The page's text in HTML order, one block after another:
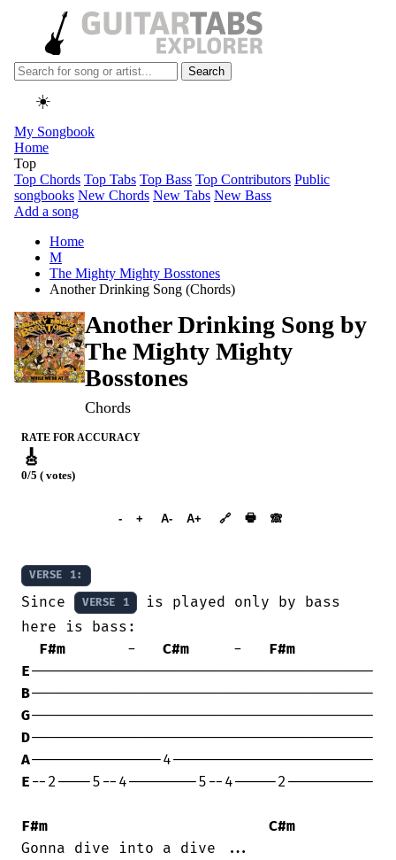
Search
☀️
My Songbook
Home
Top
Top Chords Top Tabs Top Bass Top Contributors Public
songbooks New Chords New Tabs New Bass
Add a song
Home
M
The Mighty Mighty Bosstones
Another Drinking Song (Chords)
Another Drinking Song by
The Mighty Mighty
Bosstones
Chords
RATE FOR ACCURACY
🎸
0/5 ( votes)
- + A- A+ 🔗 🖶 🙈︎
VERSE 1:
Since VERSE 1
is played only by bass
here is bass:
F#m
       -
C#m
     -
F#m
E
B
G
D
A
E --2----5--4--------5--4-----2----------
F#m
C#m